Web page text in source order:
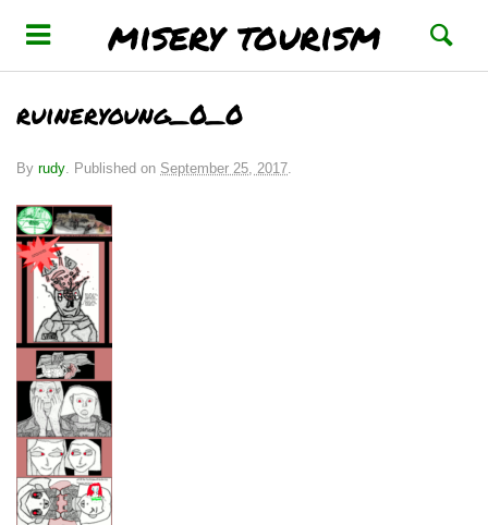
misery tourism
ruineryoung_0_0
By rudy. Published on September 25, 2017.